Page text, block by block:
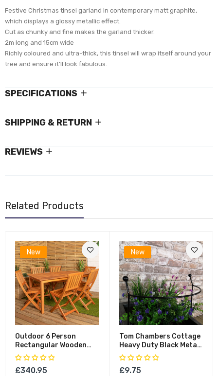
Festive Christmas tinsel garland in contemporary matt graphite,
which displays a glossy metallic effect.
Cut as chunky and fine makes the garland thicker.
2m long and 15cm wide
Richly coloured and ultra-thick, this tinsel will wrap itself around your
tree and ensure it’ll look fabulous.
SPECIFICATIONS
SHIPPING & RETURN
REVIEWS
Related Products
New
Outdoor 6 Person
Rectangular Wooden
Garden Patio Dining
Table Chairs Set
£340.95
New
Tom Chambers Cottage
Heavy Duty Black Metal
Steel Herbaceous
Garden Plant Support
Arc Small 60cm X 36cm
£9.75